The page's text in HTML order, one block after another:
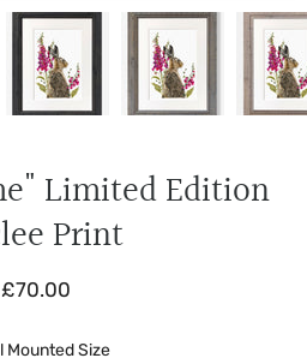
Limited Edition
Print
£70.00
Mounted Size
variant